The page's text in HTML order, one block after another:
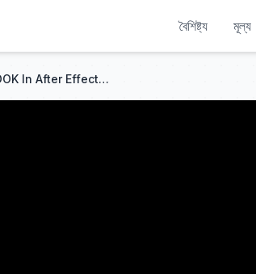
বৈশিষ্ট্য মূল্য
How To Make A CRT LOOK In After Effects (NO PLUGINS)